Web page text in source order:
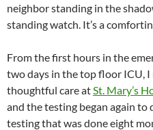
neighbor standing in the
standing watch. It’s a
From the first hours in the
two days in the top floor ICU, I
thoughtful care atSt. Mary’s
and the testing began again to
testing that was done eight